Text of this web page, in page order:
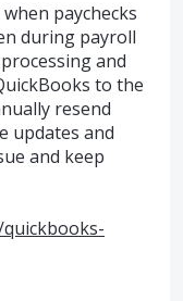
paychecks
during payroll
and
to the
resend
updates and
and keep